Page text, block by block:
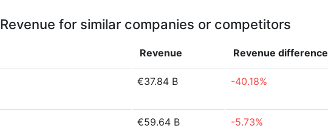
Revenue for similar companies or competitors
Revenue Revenue difference
€37.84 B -40.18%
€59.64 B -5.73%